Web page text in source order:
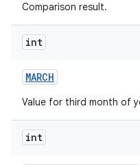
Comparison result.
int
MARCH
Value for third month of
int